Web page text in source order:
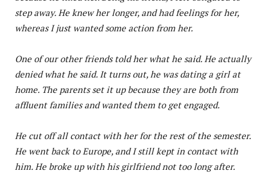
step away. He knew her longer, and had feelings for her,
whereas I just wanted some action from her.
One of our other friends told her what he said. He actually
denied what he said. It turns out, he was dating a girl at
home. The parents set it up because they are both from
affluent families and wanted them to get engaged.
He cut off all contact with her for the rest of the semester.
He went back to Europe, and I still kept in contact with
him. He broke up with his girlfriend not too long after.